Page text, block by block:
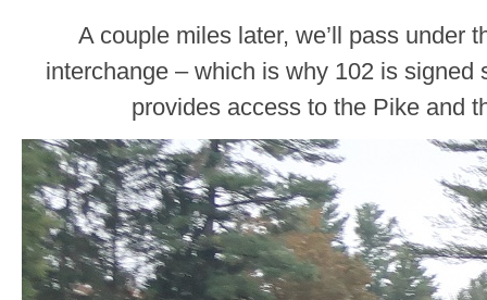
A couple miles later, we’ll pass under
interchange – which is why 102 is signed
provides access to the Pike and